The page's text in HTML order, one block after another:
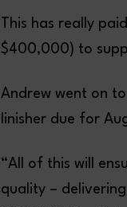
This has really
$400,000) to
Andrew went on
linisher due for
“All of this will
quality –